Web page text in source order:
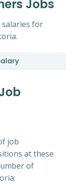
Jobs
salaries for
job
at these
of